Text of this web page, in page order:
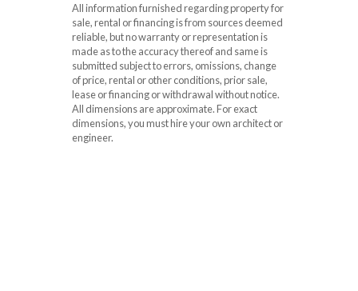
All information furnished regarding property for
sale, rental or financing is from sources deemed
reliable, but no warranty or representation is
made as to the accuracy thereof and same is
submitted subject to errors, omissions, change
of price, rental or other conditions, prior sale,
lease or financing or withdrawal without notice.
All dimensions are approximate. For exact
dimensions, you must hire your own architect or
engineer.